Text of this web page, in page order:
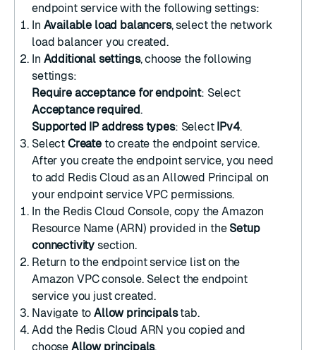
endpoint servicewith the following settings:
In Available load balancers, select the network
load balanceryou created.
In Additional settings, choose the following
settings:
Require acceptance for endpoint: Select
Acceptance required.
Supported IP address types: Select IPv4.
Select Createto create the endpoint service.
After you create the endpoint service, you need
to add Redis Cloud as an Allowed Principal on
yourendpoint service VPC permissions.
In the Redis Cloud Console, copy the Amazon
Resource Name (ARN) provided in the Setup
connectivity section.
Return to the endpoint service list on the
Amazon VPC console. Select the endpoint
service you just created.
Navigate toAllow principalstab.
Add the Redis Cloud ARN you copied and
choose Allow principals.